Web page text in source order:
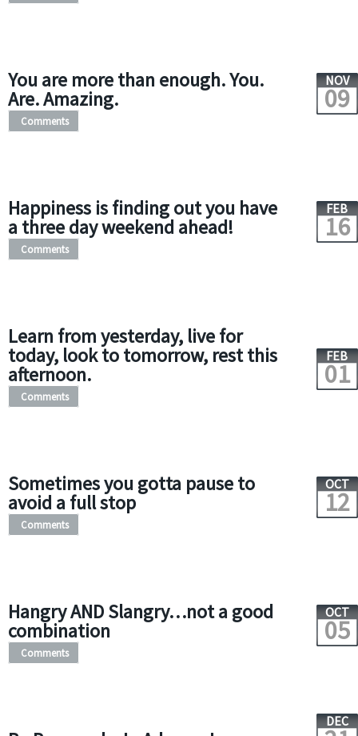
You are more than enough. You.
Are. Amazing.
NOV
09
Comments
Happiness is finding out you have
a three day weekend ahead!
FEB
16
Comments
Learn from yesterday, live for
today, look to tomorrow, rest this
afternoon.
FEB
01
Comments
Sometimes you gotta pause to
avoid a full stop
OCT
12
Comments
Hangry AND Slangry…not a good
combination
OCT
05
Comments
DEC